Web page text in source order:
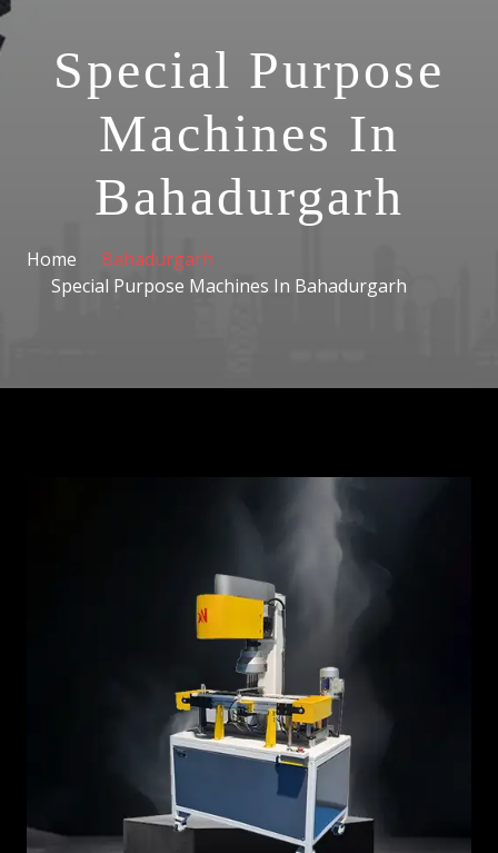
Special Purpose
Machines In
Bahadurgarh
Home
Bahadurgarh
Special Purpose Machines In Bahadurgarh